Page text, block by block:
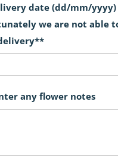
date (dd/mm/yyyy)
we are not able
any flower notes